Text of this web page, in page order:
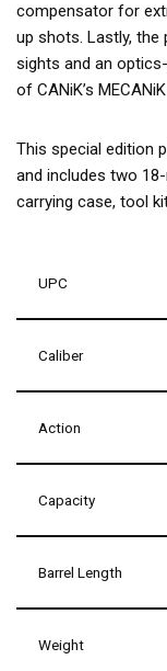
compensator for
up shots. Lastly,
sights and an
of CANiK’s
This special edition
and includes two
carrying case, tool
UPC
Caliber
Action
Capacity
Barrel Length
Weight